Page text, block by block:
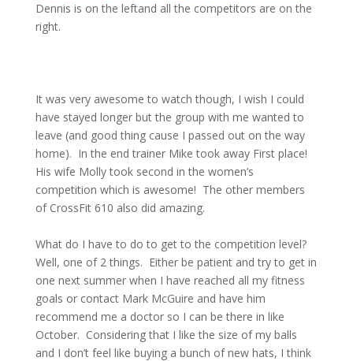
Dennis is on the leftand all the competitors are on the
right.
It was very awesome to watch though, I wish I could
have stayed longer but the group with me wanted to
leave (and good thing cause I passed out on the way
home). In the end trainer Mike took away First place!
His wife Molly took second in the women’s
competition which is awesome! The other members
of CrossFit 610 also did amazing.
What do I have to do to get to the competition level?
Well, one of 2 things. Either be patient and try to get in
one next summer when I have reached all my fitness
goals or contact Mark McGuire and have him
recommend me a doctor so I can be there in like
October. Considering that I like the size of my balls
and I don’t feel like buying a bunch of new hats, I think